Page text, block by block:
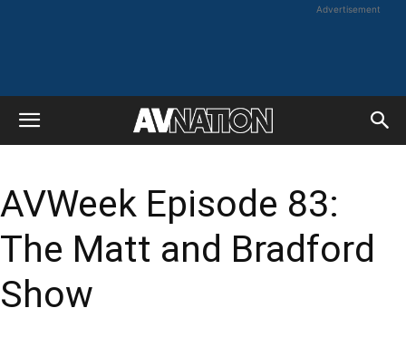
Advertisement
AVWeek Episode 83:
The Matt and Bradford
Show